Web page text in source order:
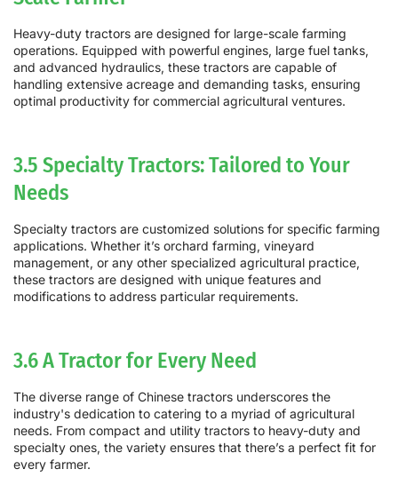
Heavy-duty tractors are designed for large-scale farming
operations. Equipped with powerful engines, large fuel tanks,
and advanced hydraulics, these tractors are capable of
handling extensive acreage and demanding tasks, ensuring
optimal productivity for commercial agricultural ventures.
3.5 Specialty Tractors: Tailored to Your
Needs
Specialty tractors are customized solutions for specific farming
applications. Whether it’s orchard farming, vineyard
management, or any other specialized agricultural practice,
these tractors are designed with unique features and
modifications to address particular requirements.
3.6 A Tractor for Every Need
The diverse range of Chinese tractors underscores the
industry's dedication to catering to a myriad of agricultural
needs. From compact and utility tractors to heavy-duty and
specialty ones, the variety ensures that there’s a perfect fit for
every farmer.